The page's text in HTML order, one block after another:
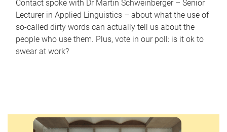
Contact spoke with Dr Martin Schweinberger – Senior
Lecturer in Applied Linguistics – about what the use of
so-called dirty words can actually tell us about the
people who use them. Plus, vote in our poll: is it ok to
swear at work?